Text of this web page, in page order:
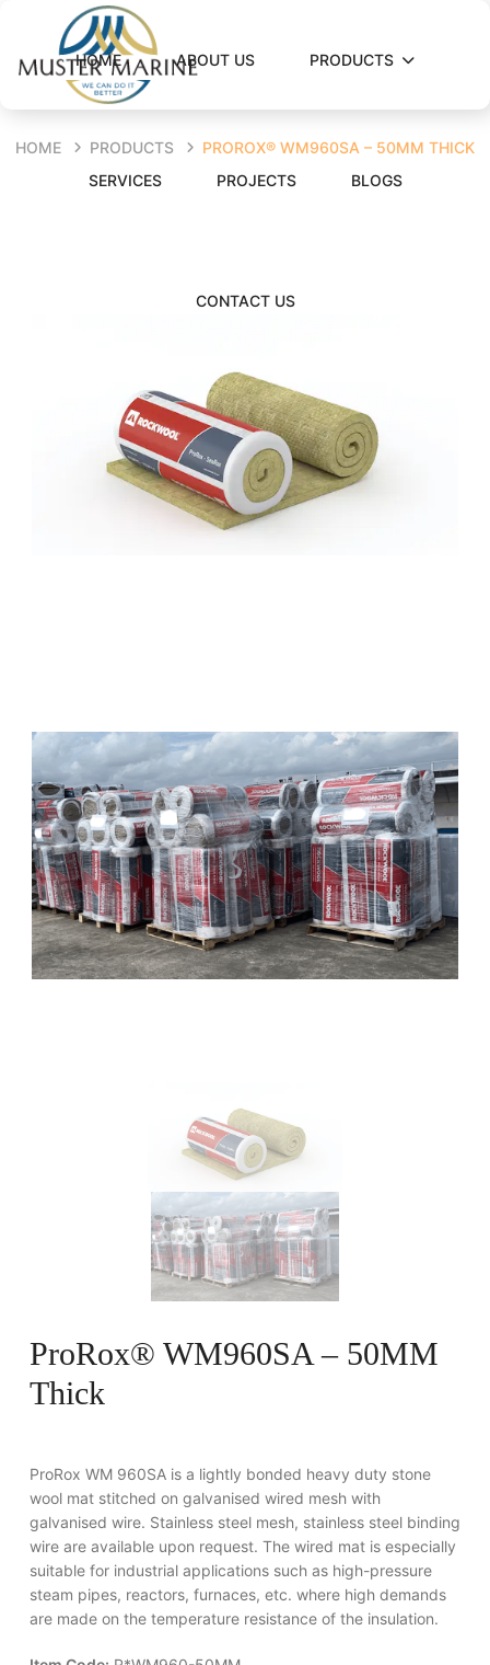
HOME ABOUT US PRODUCTS
SERVICES PROJECTS BLOGS
CONTACT US
HOME PRODUCTS PROROX® WM960SA – 50MM THICK
ProRox® WM960SA – 50MM
Thick
ProRox WM 960SA is a lightly bonded heavy duty stone
wool mat stitched on galvanised wired mesh with
galvanised wire. Stainless steel mesh, stainless steel binding
wire are available upon request. The wired mat is especially
suitable for industrial applications such as high-pressure
steam pipes, reactors, furnaces, etc. where high demands
are made on the temperature resistance of the insulation.